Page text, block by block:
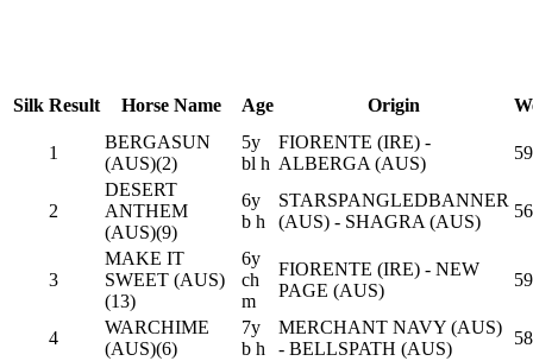
Silk Result Horse Name Age Origin
1
BERGASUN
(AUS)(2)
5y
bl h
FIORENTE (IRE) -
ALBERGA (AUS)
2
DESERT
ANTHEM
(AUS)(9)
6y
b h
STARSPANGLEDBANNER
(AUS) - SHAGRA (AUS)
3
MAKE IT
SWEET (AUS)
(13)
6y
ch
m
FIORENTE (IRE) - NEW
PAGE (AUS)
59
4
WARCHIME
(AUS)(6)
7y
b h
MERCHANT NAVY (AUS)
- BELLSPATH (AUS)